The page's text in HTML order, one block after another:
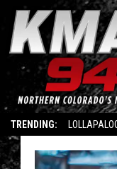
TRENDING: